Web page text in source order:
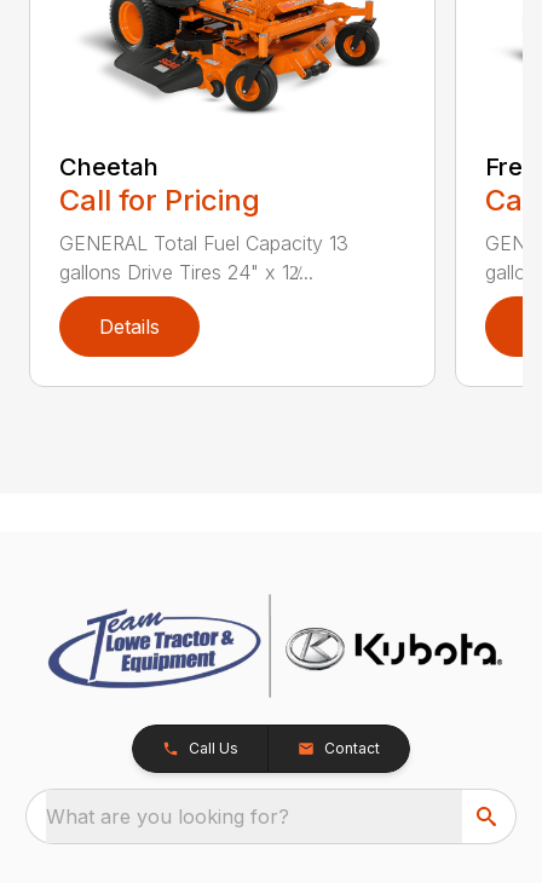
Cheetah
Call for Pricing
GENERAL Total Fuel Capacity 13
gallons Drive Tires 24" x 12̸...
Details
Call Us Contact
What are you looking for?